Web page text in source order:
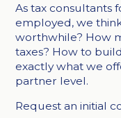
As tax consultants
employed, we
worthwhile? How
taxes? How to
exactly what we
partner level.
Request an initial